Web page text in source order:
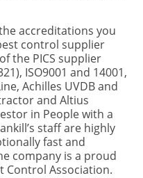
accreditations you
control supplier
the PICS supplier
ISO9001 and 14001,
Achilles UVDB and
and Altius
in People with a
staff are highly
fast and
company is a proud
Control Association.